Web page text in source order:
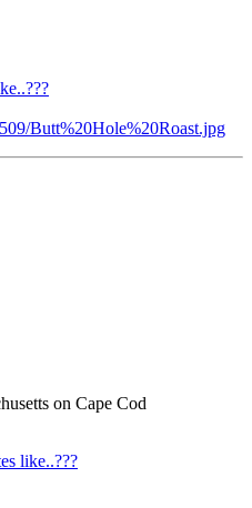
Butt%20Hole%20Roast.jpg
on Cape Cod
like..???